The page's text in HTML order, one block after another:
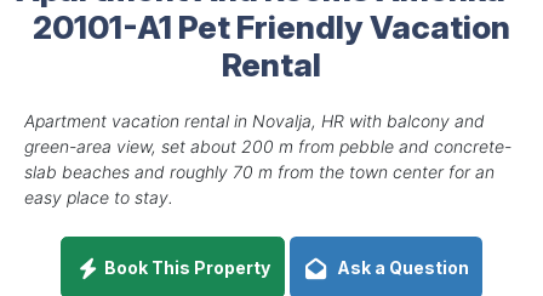
20101-A1 Pet Friendly Vacation
Rental
Apartment vacation rental in Novalja, HR with balcony and
green-area view, set about 200 m from pebble and concrete-
slab beaches and roughly 70 m from the town center for an
easy place to stay.
Book This Property Ask a Question